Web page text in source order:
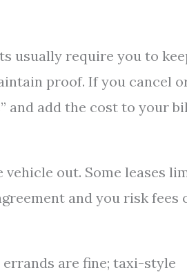
usually require you to
proof. If you cancel
and add the cost to your
out. Some leases
and you risk fees
are fine; taxi-style